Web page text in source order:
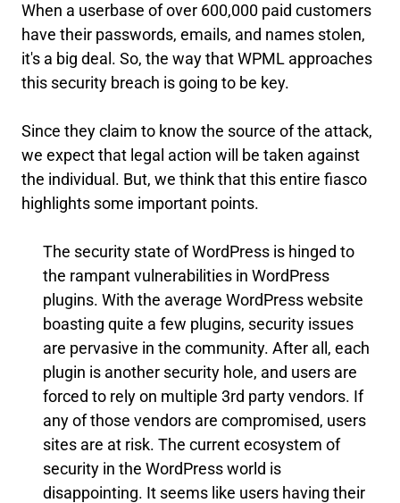
When a userbase of over 600,000 paid customers
have their passwords, emails, and names stolen,
it's a big deal. So, the way that WPML approaches
this security breach is going to be key.
Since they claim to know the source of the attack,
we expect that legal action will be taken against
the individual. But, we think that this entire fiasco
highlights some important points.
The security state of WordPress is hinged to
the rampant vulnerabilities in WordPress
plugins. With the average WordPress website
boasting quite a few plugins, security issues
are pervasive in the community. After all, each
plugin is another security hole, and users are
forced to rely on multiple 3rd party vendors. If
any of those vendors are compromised, users
sites are at risk. The current ecosystem of
security in the WordPress world is
disappointing. It seems like users having their